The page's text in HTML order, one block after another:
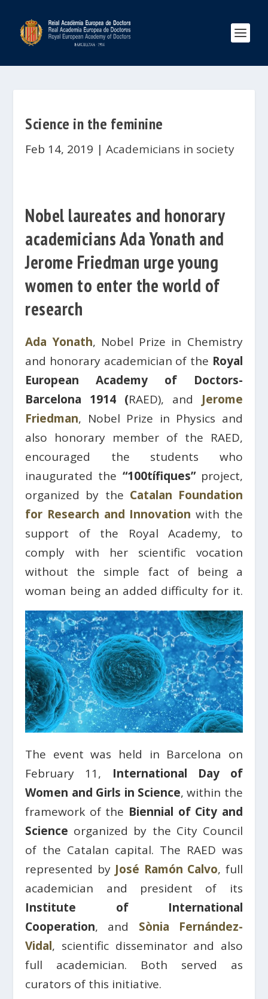
Science in the feminine
Feb 14, 2019 |Academicians in society
Nobel laureates and honorary
academicians Ada Yonath and
Jerome Friedman urge young
women to enter the world of
research
Ada Yonath, Nobel Prize in Chemistry
and honorary academician of the Royal
European Academy of Doctors-
Barcelona 1914 (RAED), and Jerome
Friedman, Nobel Prize in Physics and
also honorary member of the RAED,
encouraged the students who
inaugurated the “100tífiques”project,
organized by the Catalan Foundation
for Research and Innovation with the
support of the Royal Academy, to
comply with her scientific vocation
without the simple fact of being a
woman being an added difficulty for it.
The event was held in Barcelona on
February 11, International Day of
Women and Girls in Science, within the
framework of the Biennial of City and
Science organized by the City Council
of the Catalan capital. The RAED was
represented by José Ramón Calvo, full
academician and president of its
Institute of International
Cooperation, and Sònia Fernández-
Vidal, scientific disseminator and also
full academician. Both served as
curators of this initiative.